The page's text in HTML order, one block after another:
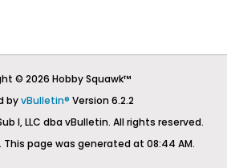
© 2026 Hobby Squawk™
byvBulletin® Version 6.2.2
I, LLC dba vBulletin. All rights reserved.
This page was generated at 08:44 AM.